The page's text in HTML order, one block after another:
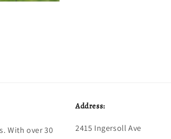
With over 30
Address:
2415 Ingersoll Ave